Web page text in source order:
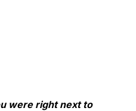
were right next to